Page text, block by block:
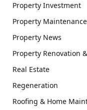
Property Investment
Property Maintenance
Property News
Property Renovation
Real Estate
Regeneration
Roofing & Home